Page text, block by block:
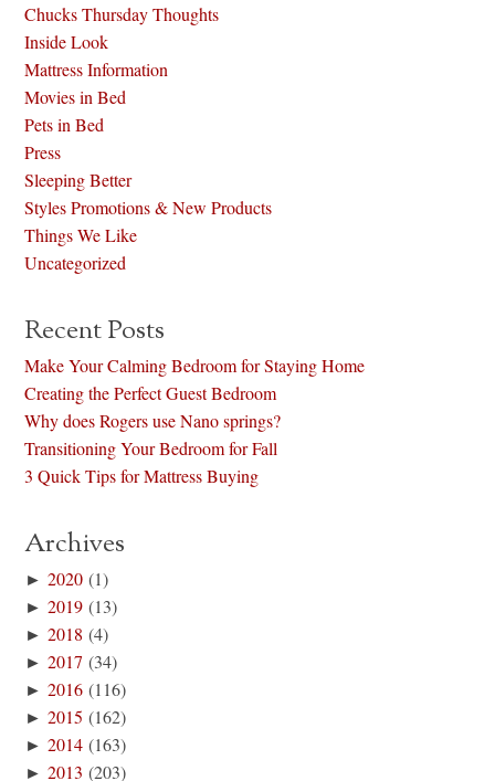
Chucks Thursday Thoughts
Inside Look
Mattress Information
Movies in Bed
Pets in Bed
Press
Sleeping Better
Styles Promotions & New Products
Things We Like
Uncategorized
Recent Posts
Make Your Calming Bedroom for Staying Home
Creating the Perfect Guest Bedroom
Why does Rogers use Nano springs?
Transitioning Your Bedroom for Fall
3 Quick Tips for Mattress Buying
Archives
►2020 (1)
►2019 (13)
►2018 (4)
►2017 (34)
►2016 (116)
►2015 (162)
►2014 (163)
►2013 (203)